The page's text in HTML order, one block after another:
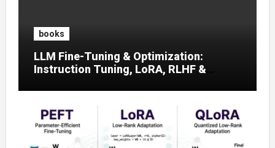
books
LLM Fine-Tuning & Optimization:
Instruction Tuning, LoRA, RLHF &